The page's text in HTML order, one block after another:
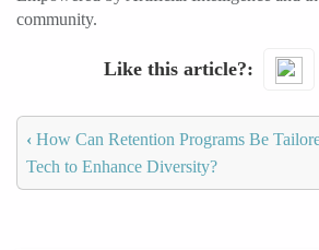
community.
Like this article?
‹ How Can Retention Programs Be
Tech to Enhance Diversity?